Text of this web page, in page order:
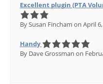
Excellent plugin (PTA
By Susan Fincham on April
Handy
By Dave Grossman on